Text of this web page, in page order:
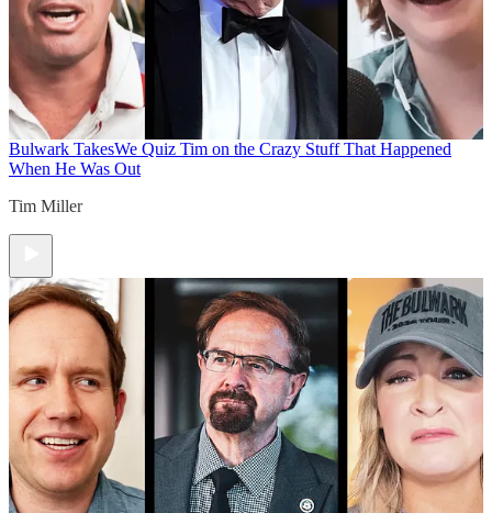
Bulwark TakesWe Quiz Tim on the Crazy Stuff That Happened
When He Was Out
Tim Miller